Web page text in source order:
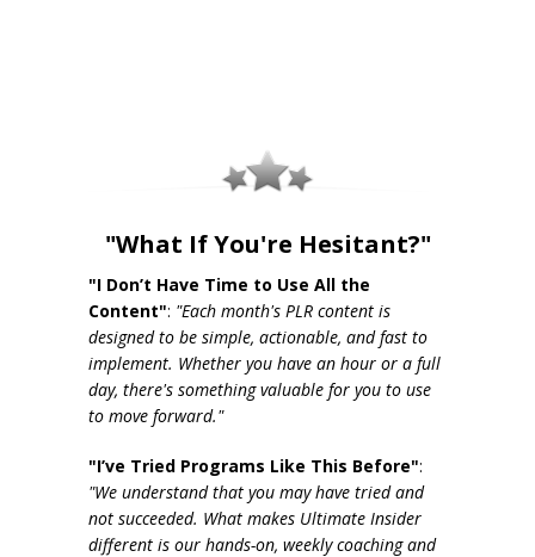
"What If You're Hesitant?"
"I Don’t Have Time to Use All the
Content": "Each month's PLR content is
designed to be simple, actionable, and fast to
implement. Whether you have an hour or a full
day, there's something valuable for you to use
to move forward."
"I’ve Tried Programs Like This Before":
"We understand that you may have tried and
not succeeded. What makes Ultimate Insider
different is our hands-on, weekly coaching and